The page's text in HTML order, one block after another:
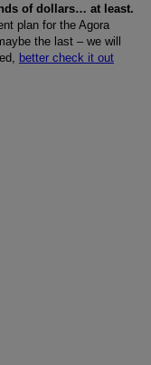
of dollars… at least.
plan for the Agora
the last – we will
better check it out